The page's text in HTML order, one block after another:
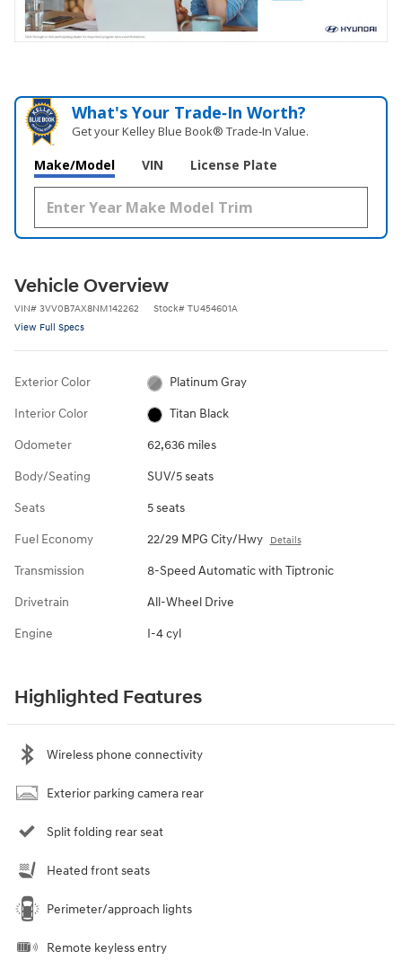
What's Your Trade‑In Worth?
Get your Kelley Blue Book® Trade‑In Value.
Make/Model VIN License Plate
Vehicle Overview
VIN# 3VV0B7AX8NM142262 Stock# TU454601A
View Full Specs
Exterior Color Platinum Gray
Interior Color Titan Black
Odometer 62,636 miles
Body/Seating SUV/5 seats
Seats 5 seats
Fuel Economy 22/29 MPG City/Hwy Details
Transmission 8-Speed Automatic with Tiptronic
Drivetrain All-Wheel Drive
Engine I-4 cyl
Highlighted Features
Wireless phone connectivity
Exterior parking camera rear
Split folding rear seat
Heated front seats
Perimeter/approach lights
Remote keyless entry